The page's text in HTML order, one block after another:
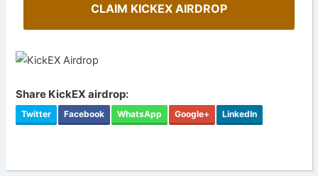
CLAIM KICKEX AIRDROP
Share KickEX airdrop:
Twitter Facebook WhatsApp Google+ LinkedIn